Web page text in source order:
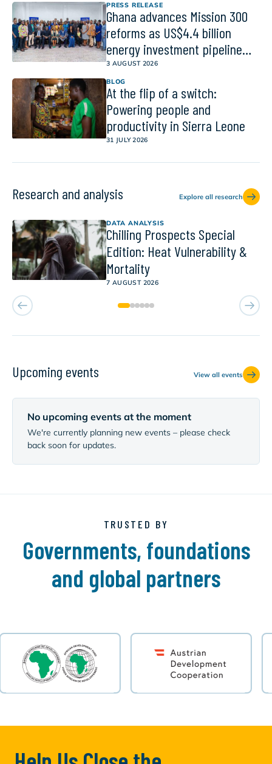
PRESS RELEASE
Ghana advances Mission 300
reforms as US$4.4 billion
energy investment pipeline
gains momentum
3 AUGUST 2026
BLOG
At the flip of a switch:
Powering people and
productivity in Sierra Leone
31 JULY 2026
Research and analysis Explore all research
DATA ANALYSIS
Chilling Prospects Special
Edition: Heat Vulnerability &
Mortality
7 AUGUST 2026
Upcoming events View all events
No upcoming events at the moment
We're currently planning new events – please check
back soon for updates.
TRUSTED BY
Governments, foundations
and global partners